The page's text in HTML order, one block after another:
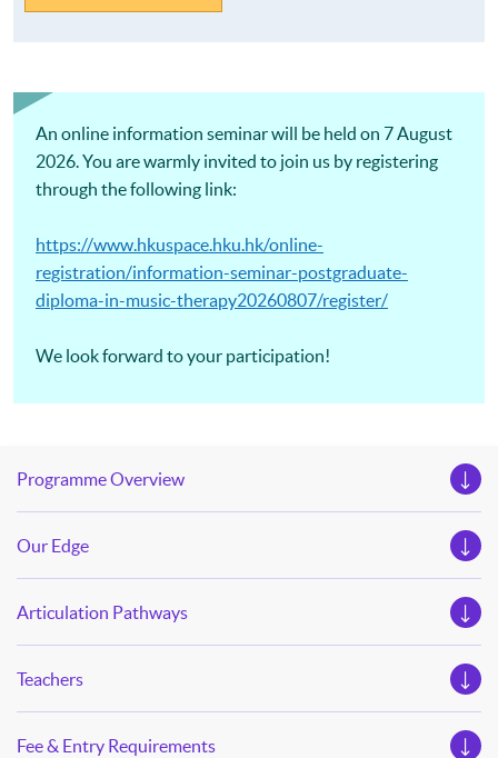
An online information seminar will be held on 7 August
2026. You are warmly invited to join us by registering
through the following link:
https://www.hkuspace.hku.hk/online-
registration/information-seminar-postgraduate-
diploma-in-music-therapy20260807/register/
We look forward to your participation!
Programme Overview
Our Edge
Articulation Pathways
Teachers
Fee & Entry Requirements